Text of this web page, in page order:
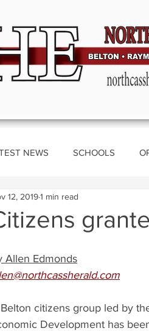
NEWS SCHOOLS
CRIME Politics
12, 20191 min read
Allen Edmonds
citizens group led by
Development has